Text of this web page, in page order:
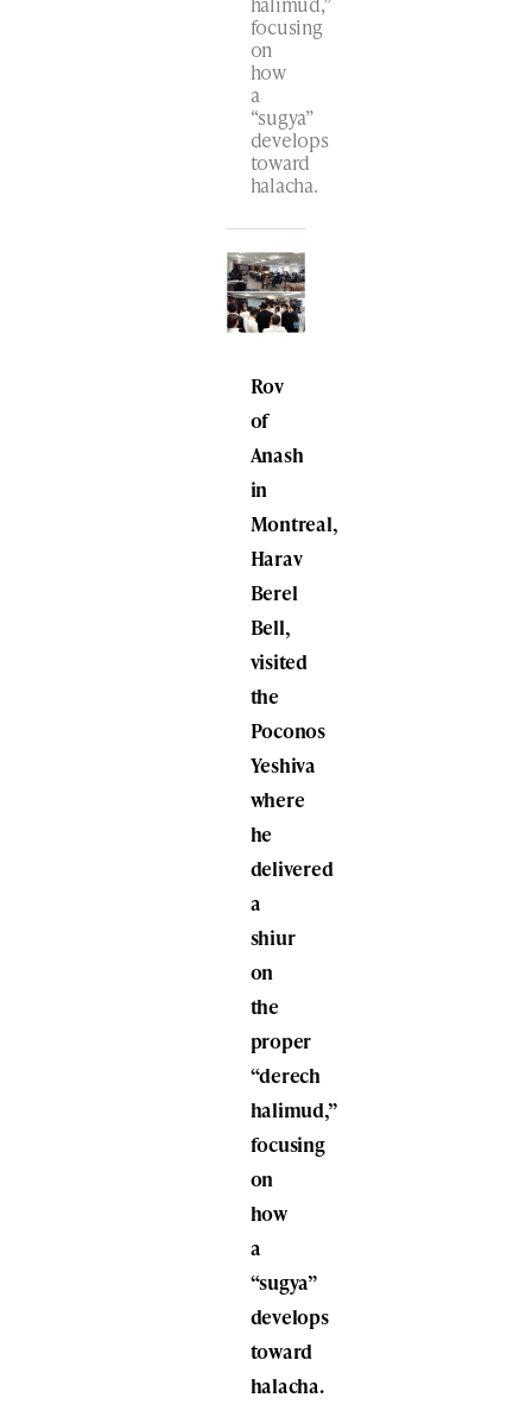
focusing
on
how
a
“sugya”
develops
toward
halacha.
Rov
of
Anash
in
Montreal,
Harav
Berel
Bell,
visited
the
Poconos
Yeshiva
where
he
delivered
a
shiur
on
the
proper
“derech
halimud,”
focusing
on
how
a
“sugya”
develops
toward
halacha.